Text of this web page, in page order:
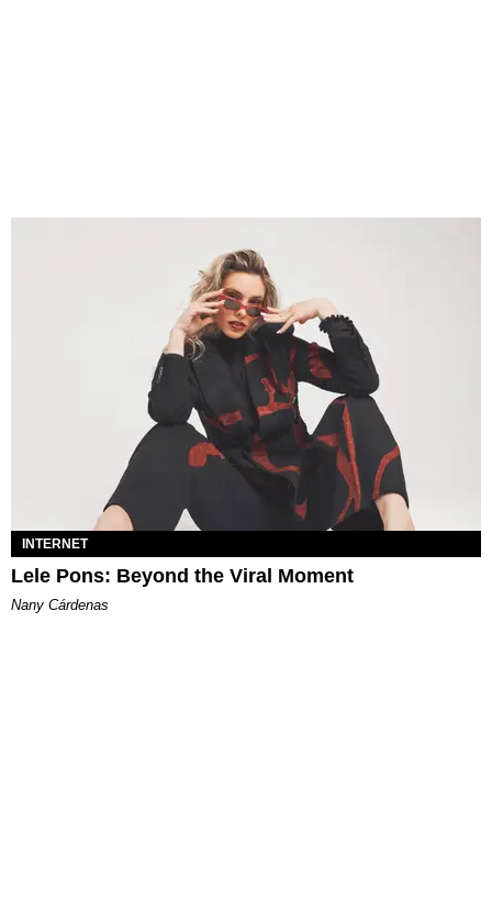
INTERNET
Lele Pons: Beyond the Viral Moment
Nany Cárdenas